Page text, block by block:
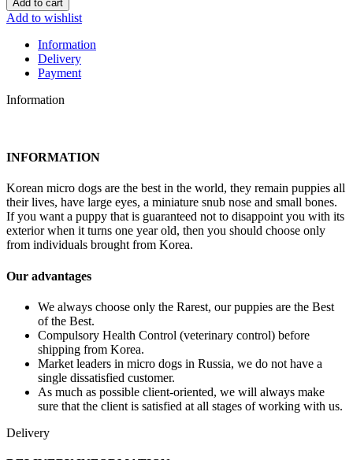
Add to cart
Add to wishlist
Information
Delivery
Payment
Information
INFORMATION
Korean micro dogs are the best in the world, they remain puppies all
their lives, have large eyes, a miniature snub nose and small bones.
If you want a puppy that is guaranteed not to disappoint you with its
exterior when it turns one year old, then you should choose only
from individuals brought from Korea.
Our advantages
We always choose only the Rarest, our puppies are the Best
of the Best.
Compulsory Health Control (veterinary control) before
shipping from Korea.
Market leaders in micro dogs in Russia, we do not have a
single dissatisfied customer.
As much as possible client-oriented, we will always make
sure that the client is satisfied at all stages of working with us.
Delivery